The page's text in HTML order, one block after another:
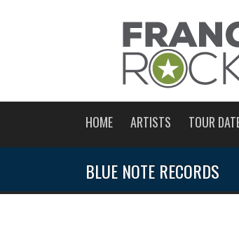
HOME ARTISTS TOUR
BLUE NOTE RECORDS